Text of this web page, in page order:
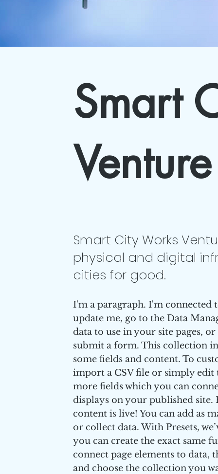
Smart
Venture
Smart City Works
physical and digital
cities for good.
I'm a paragraph. I'm connected
update me, go to the Data
data to use in your site pages,
submit a form. This collection
some fields and content. To
import a CSV file or simply edit
more fields which you can
displays on your published
content is live! You can add as
or collect data. With Presets,
you can create the exact same
connect page elements to data,
and choose the collection you